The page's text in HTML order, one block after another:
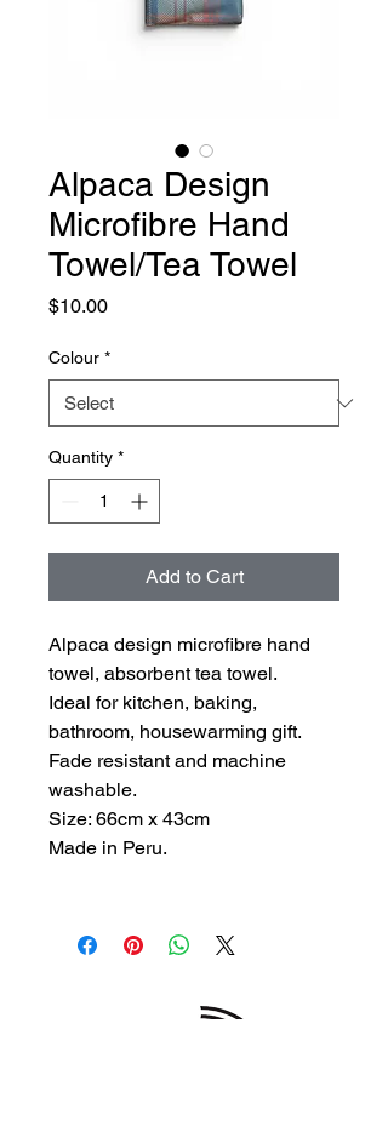
Alpaca Design
Microfibre Hand
Towel/Tea Towel
$10.00Price
Colour *
Quantity *
Add to Cart
Alpaca design microfibre hand
towel, absorbent tea towel.
Ideal for kitchen, baking,
bathroom, housewarming gift.
Fade resistant and machine
washable.
Size: 66cm x 43cm
Made in Peru.